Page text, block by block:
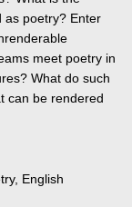
as poetry? Enter
meet poetry in
What do such
can be rendered
English